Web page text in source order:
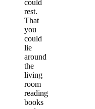
could
rest.
That
you
could
lie
around
the
living
room
reading
books